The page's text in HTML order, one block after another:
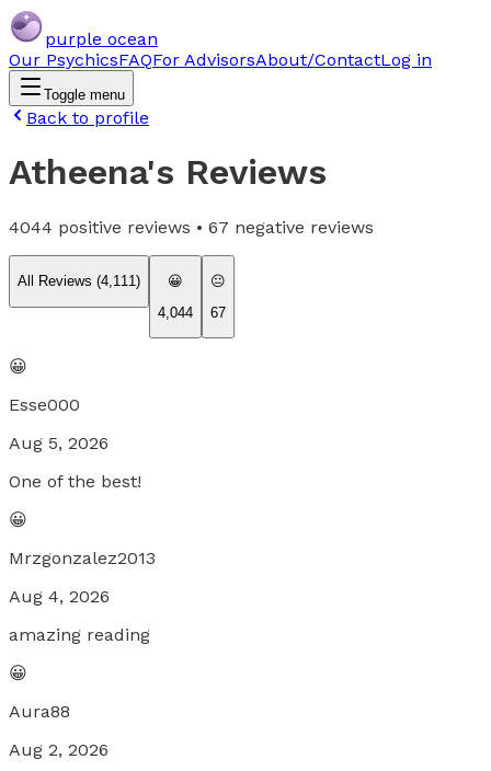
purple ocean
Our PsychicsFAQFor AdvisorsAbout/ContactLog in
Toggle menu
Back to profile
Atheena's Reviews
4044 positive reviews • 67 negative reviews
All Reviews (4,111)
😀
4,044
😐
67
😀
Esse000
Aug 5, 2026
One of the best!
😀
Mrzgonzalez2013
Aug 4, 2026
amazing reading
😀
Aura88
Aug 2, 2026